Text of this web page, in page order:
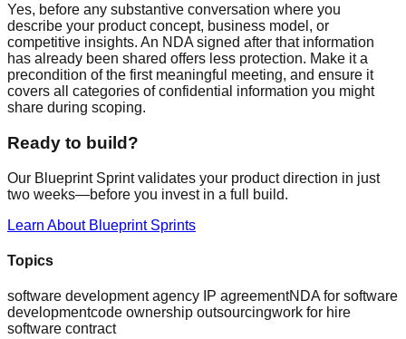
Yes, before any substantive conversation where you
describe your product concept, business model, or
competitive insights. An NDA signed after that information
has already been shared offers less protection. Make it a
precondition of the first meaningful meeting, and ensure it
covers all categories of confidential information you might
share during scoping.
Ready to build?
Our Blueprint Sprint validates your product direction in just
two weeks—before you invest in a full build.
Learn About Blueprint Sprints
Topics
software development agency IP agreementNDA for software
developmentcode ownership outsourcingwork for hire
software contract